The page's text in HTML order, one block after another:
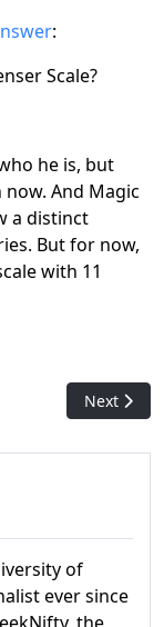
:
Scale?
he is, but
And Magic
a distinct
But for now,
with 11
The Fay
Next
Next
of
ever since